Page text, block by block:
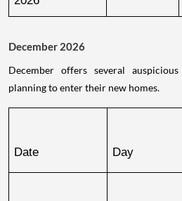
December 2026
December offers several
planning to enter their new homes.
Date Day